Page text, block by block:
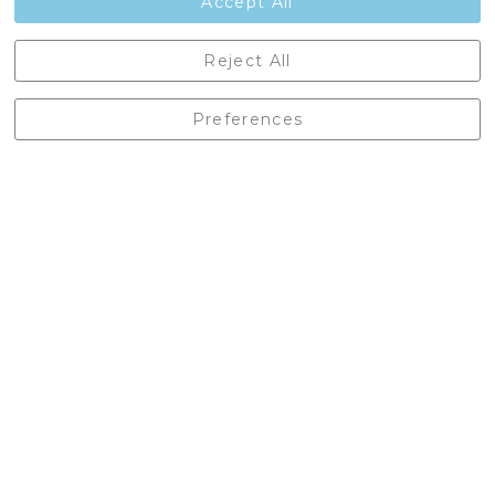
England, BD24 9EW
01729 823751
Preferences
Reject All